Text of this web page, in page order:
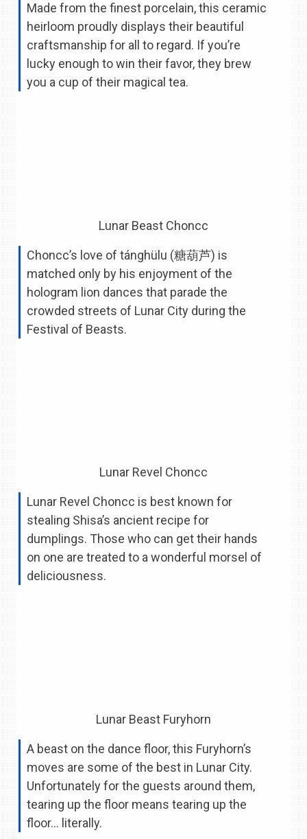
Made from the finest porcelain, this ceramic
heirloom proudly displays their beautiful
craftsmanship for all to regard. If you’re
lucky enough to win their favor, they brew
you a cup of their magical tea.
Lunar Beast Choncc
Choncc’s love of tánghülu (糖葫芦) is
matched only by his enjoyment of the
hologram lion dances that parade the
crowded streets of Lunar City during the
Festival of Beasts.
Lunar Revel Choncc
Lunar Revel Choncc is best known for
stealing Shisa’s ancient recipe for
dumplings. Those who can get their hands
on one are treated to a wonderful morsel of
deliciousness.
Lunar Beast Furyhorn
A beast on the dance floor, this Furyhorn’s
moves are some of the best in Lunar City.
Unfortunately for the guests around them,
tearing up the floor means tearing up the
floor… literally.